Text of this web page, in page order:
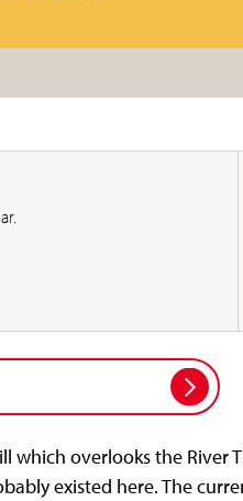
which overlooks the
existed here. The